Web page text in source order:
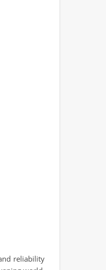
reliability